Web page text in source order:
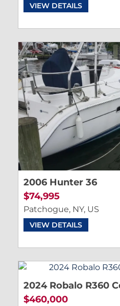
VIEW DETAILS
2006 Hunter 36
$74,995
Patchogue, NY, US
VIEW DETAILS
2024 Robalo R360
$460,000